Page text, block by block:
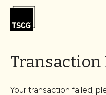
Skip to Content
Transaction
Your transaction failed;